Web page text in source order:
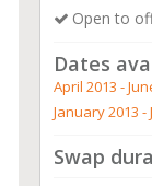
Open to
Dates
April 2013 -
January 2013 -
Swap